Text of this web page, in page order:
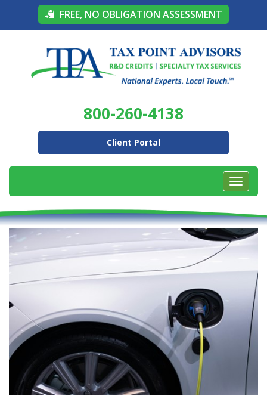
FREE, NO OBLIGATION ASSESSMENT
800-260-4138
Client Portal